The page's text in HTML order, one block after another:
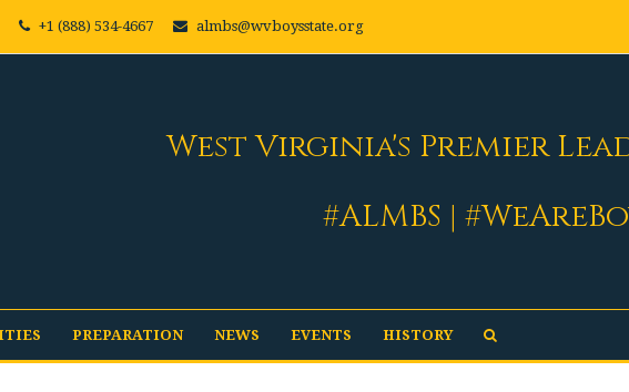
+1 (888) 534-4667 almbs@wvboysstate.org
West Virginia's Premier
#ALMBS |
PREPARATION NEWS EVENTS HISTORY